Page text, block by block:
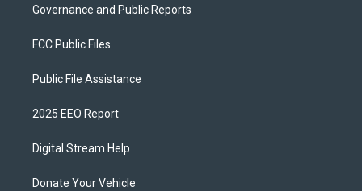
Governance and Public Reports
FCC Public Files
Public File Assistance
2025 EEO Report
Digital Stream Help
Donate Your Vehicle